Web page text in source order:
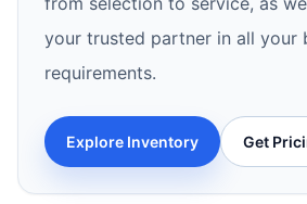
your trusted partner in all your
requirements.
Explore Inventory Get